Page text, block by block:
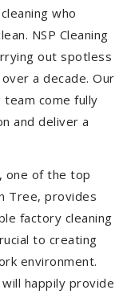
who
NSP Cleaning
out spotless
a decade. Our
team come fully
and deliver a
one of the top
Tree, provides
factory cleaning
to creating
environment.
will happily provide